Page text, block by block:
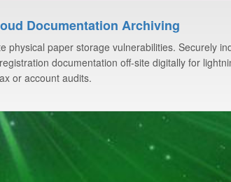
Documentation Archiving
physical paper storage vulnerabilities. Securely
documentation off-site digitally for
or account audits.